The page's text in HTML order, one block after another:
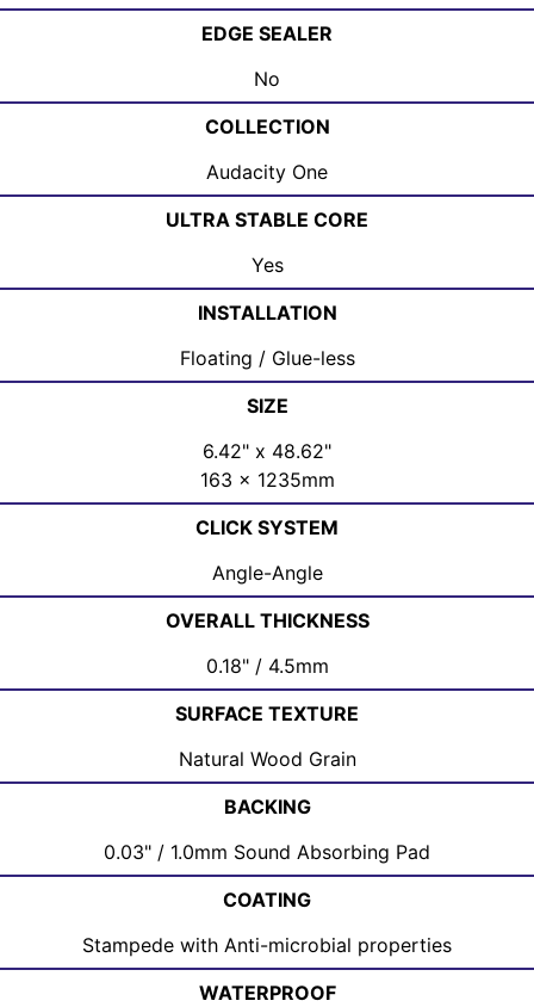
EDGE SEALER
No
COLLECTION
Audacity One
ULTRA STABLE CORE
Yes
INSTALLATION
Floating / Glue-less
SIZE
6.42" x 48.62"
163 x 1235mm
CLICK SYSTEM
Angle-Angle
OVERALL THICKNESS
0.18" / 4.5mm
SURFACE TEXTURE
Natural Wood Grain
BACKING
0.03" / 1.0mm Sound Absorbing Pad
COATING
Stampede with Anti-microbial properties
WATERPROOF